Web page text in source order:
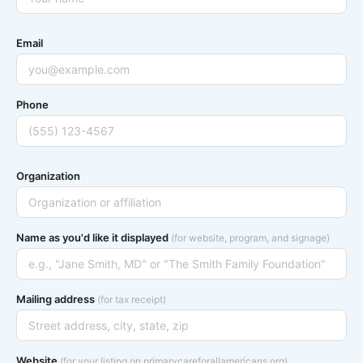
Email
Phone
Organization
Name as you'd like it displayed (for website, program, and signage)
Mailing address (for tax receipt)